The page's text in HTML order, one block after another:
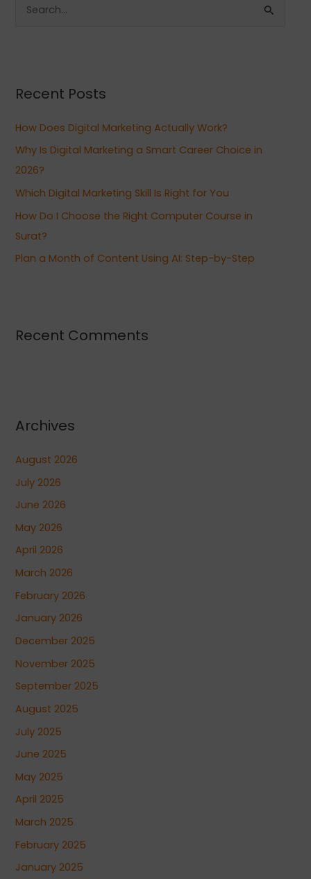
c
f
o
r
:
Recent Posts
How Does Digital Marketing Actually Work?
Why Is Digital Marketing a Smart Career Choice in
2026?
Which Digital Marketing Skill Is Right for You
How Do I Choose the Right Computer Course in
Surat?
Plan a Month of Content Using AI: Step-by-Step
Recent Comments
Archives
August 2026
July 2026
June 2026
May 2026
April 2026
March 2026
February 2026
January 2026
December 2025
November 2025
September 2025
August 2025
July 2025
June 2025
May 2025
April 2025
March 2025
February 2025
January 2025